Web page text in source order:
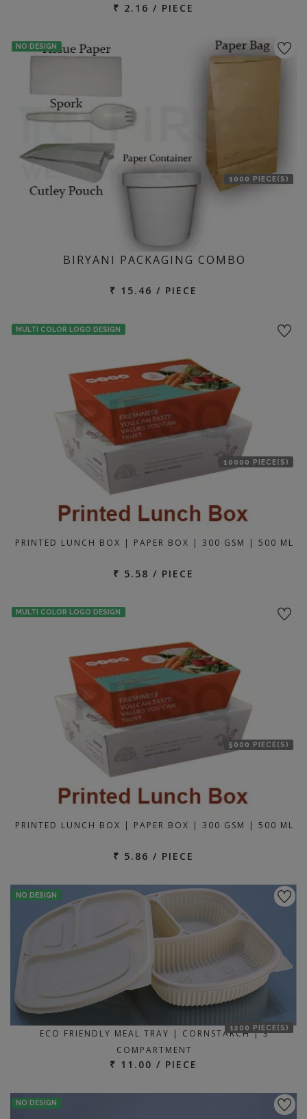
₹ 2.16 / PIECE
NO DESIGN
1000 PIECE(S)
BIRYANI PACKAGING COMBO
₹ 15.46 / PIECE
MULTI COLOR LOGO DESIGN
10000 PIECE(S)
PRINTED LUNCH BOX | PAPER BOX | 300 GSM | 500 ML
₹ 5.58 / PIECE
MULTI COLOR LOGO DESIGN
5000 PIECE(S)
PRINTED LUNCH BOX | PAPER BOX | 300 GSM | 500 ML
₹ 5.86 / PIECE
NO DESIGN
1200 PIECE(S)
ECO FRIENDLY MEAL TRAY | CORNSTARCH | 3
COMPARTMENT
₹ 11.00 / PIECE
NO DESIGN